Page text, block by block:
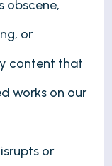
obscene,
or
content that
works on our
or